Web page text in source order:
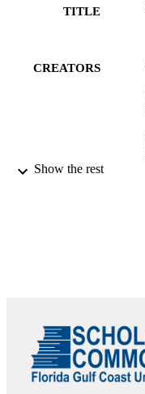
TITLE
CREATORS
IDENTIFIERS
ACADEMIC
Show the rest